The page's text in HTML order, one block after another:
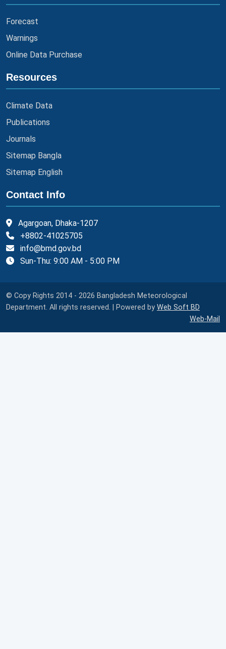
Forecast
Warnings
Online Data Purchase
Resources
Climate Data
Publications
Journals
Sitemap Bangla
Sitemap English
Contact Info
Agargoan, Dhaka-1207
+8802-41025705
info@bmd.gov.bd
Sun-Thu: 9:00 AM - 5:00 PM
© Copy Rights 2014 - 2026 Bangladesh Meteorological
Department. All rights reserved. | Powered by Web Soft BD
Web-Mail